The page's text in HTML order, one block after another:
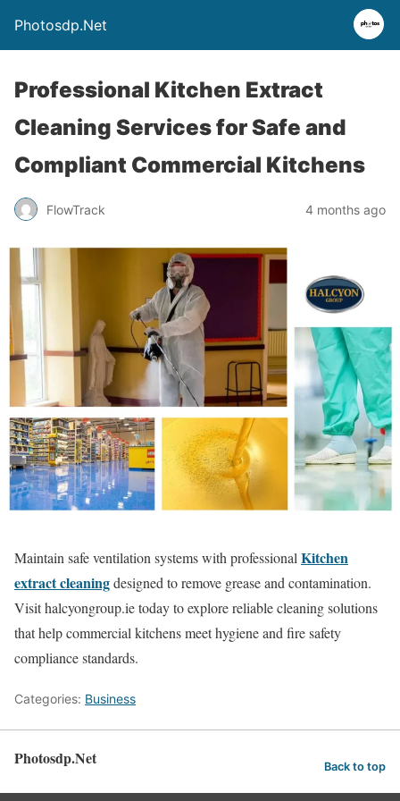
Photosdp.Net
Professional Kitchen Extract
Cleaning Services for Safe and
Compliant Commercial Kitchens
FlowTrack 4 months ago
Maintain safe ventilation systems with professional Kitchen
extract cleaningdesigned to remove grease and contamination.
Visit halcyongroup.ie today to explore reliable cleaning solutions
that help commercial kitchens meet hygiene and fire safety
compliance standards.
Categories: Business
Photosdp.Net Back to top